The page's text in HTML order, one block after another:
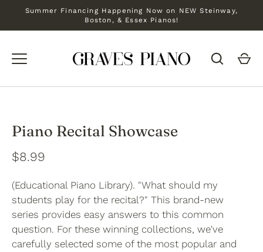
Summer Financing Happening Now on NEW Steinway,
Boston, & Essex Pianos!
Piano Recital Showcase
$8.99
(Educational Piano Library). "What should my
students play for the recital?" This brand-new
series provides easy answers to this common
question. For these winning collections, we've
carefully selected some of the most popular and